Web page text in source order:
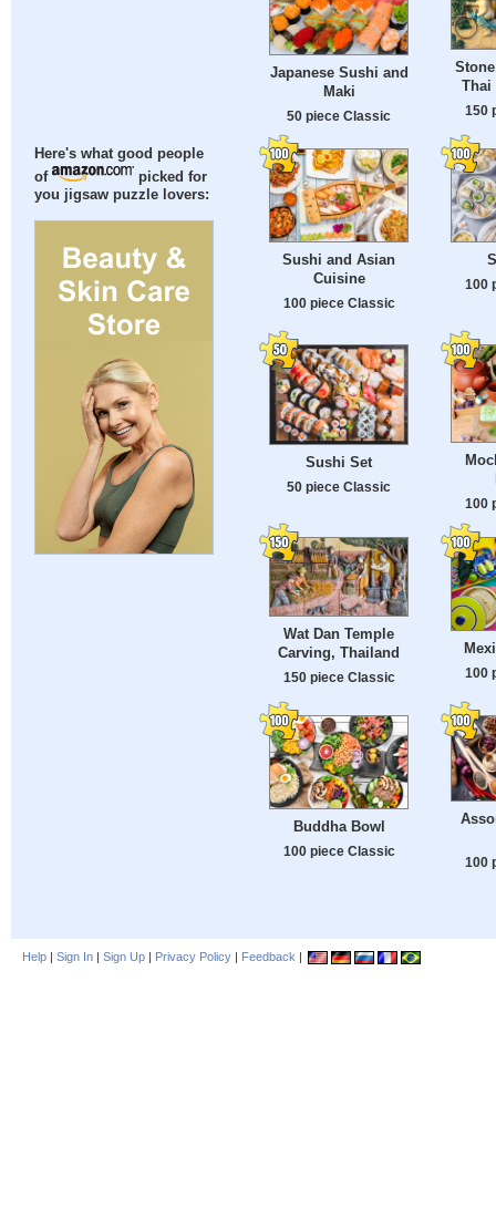
Here's what good people
of
picked for
you jigsaw puzzle lovers:
Japanese Sushi and
Maki
50 piece Classic
Thai
150
Sushi and Asian
Cuisine
100 piece Classic
100
Sushi Set
50 piece Classic
100
Wat Dan Temple
Carving, Thailand
150 piece Classic 100
Buddha Bowl
100 piece Classic
100
Help | Sign In | Sign Up | Privacy Policy | Feedback |